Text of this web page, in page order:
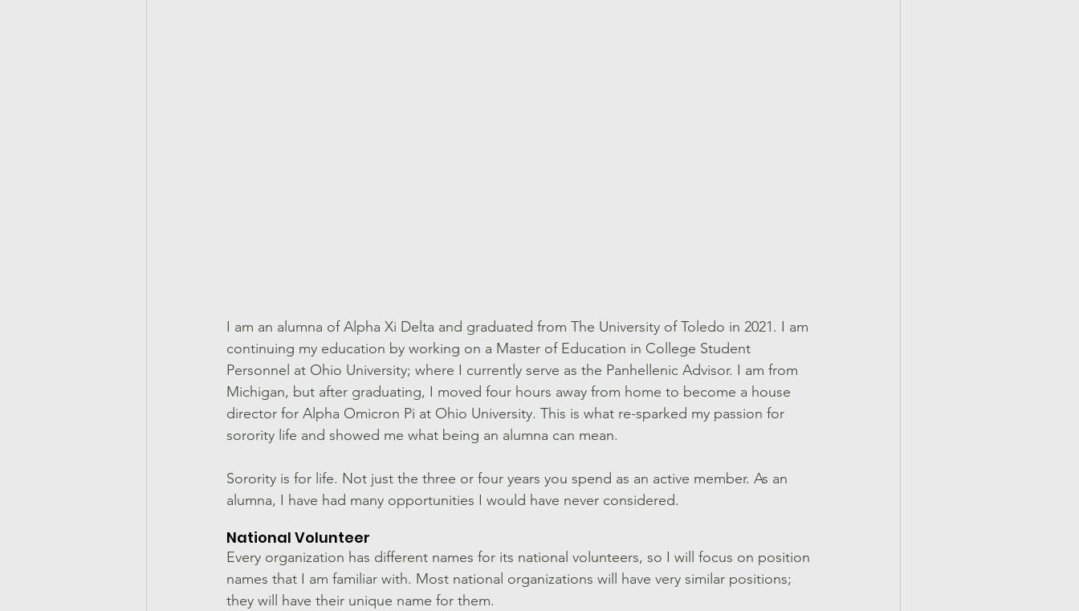
I am an alumna of Alpha Xi Delta and graduated from The University of Toledo in 2021. I am
continuing my education by working on a Master of Education in College Student
Personnel at Ohio University; where I currently serve as the Panhellenic Advisor. I am from
Michigan, but after graduating, I moved four hours away from home to become a house
director for Alpha Omicron Pi at Ohio University. This is what re-sparked my passion for
sorority life and showed me what being an alumna can mean.
Sorority is for life. Not just the three or four years you spend as an active member. As an
alumna, I have had many opportunities I would have never considered.
National Volunteer
Every organization has different names for its national volunteers, so I will focus on position
names that I am familiar with. Most national organizations will have very similar positions;
they will have their unique name for them.